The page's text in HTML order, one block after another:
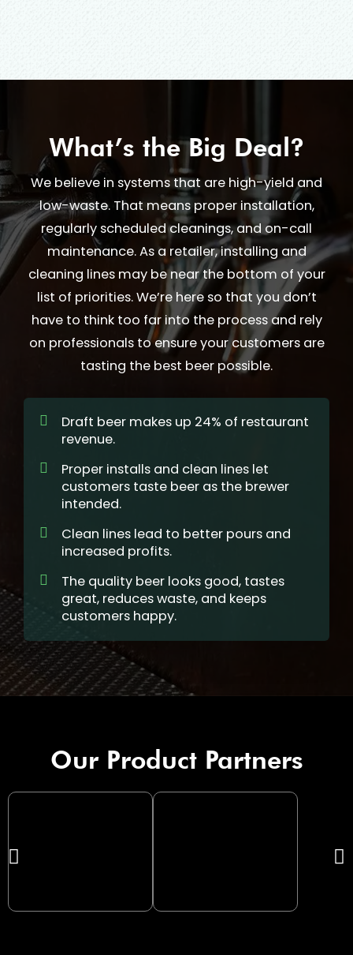
What’s the Big Deal?
We believe in systems that are high-yield and
low-waste. That means proper installation,
regularly scheduled cleanings, and on-call
maintenance. As a retailer, installing and
cleaning lines may be near the bottom of your
list of priorities. We’re here so that you don’t
have to think too far into the process and rely
on professionals to ensure your customers are
tasting the best beer possible.
Draft beer makes up 24% of restaurant
revenue.
Proper installs and clean lines let
customers taste beer as the brewer
intended.
Clean lines lead to better pours and
increased profits.
The quality beer looks good, tastes
great, reduces waste, and keeps
customers happy.
Our Product Partners